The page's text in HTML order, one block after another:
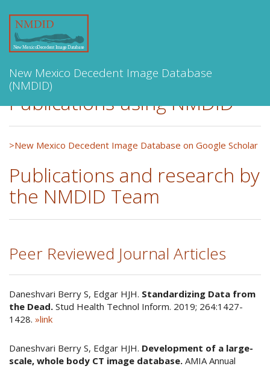
New Mexico Decedent Image Database
(NMDID)
Publications using NMDID
>New Mexico Decedent Image Database on Google Scholar
Publications and research by
the NMDID Team
Peer Reviewed Journal Articles
Daneshvari Berry S, Edgar HJH. Standardizing Data from
the Dead. Stud Health Technol Inform. 2019; 264:1427-
1428. »link
Daneshvari Berry S, Edgar HJH. Development of a large-
scale, whole body CT image database. AMIA Annual